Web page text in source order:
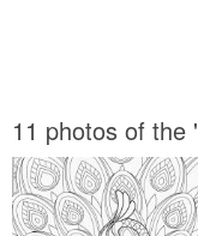
11 photos of the